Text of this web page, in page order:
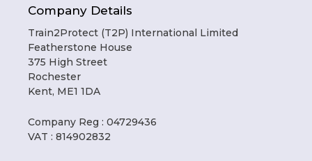
Company Details
Train2Protect (T2P) International Limited
Featherstone House
375 High Street
Rochester
Kent, ME1 1DA
Company Reg : 04729436
VAT : 814902832